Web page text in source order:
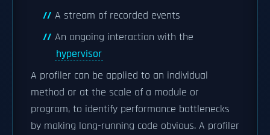
A stream of recorded events
An ongoing interaction with the
hypervisor
A profiler can be applied to an individual
method or at the scale of a module or
program, to identify performance bottlenecks
by making long-running code obvious. A profiler